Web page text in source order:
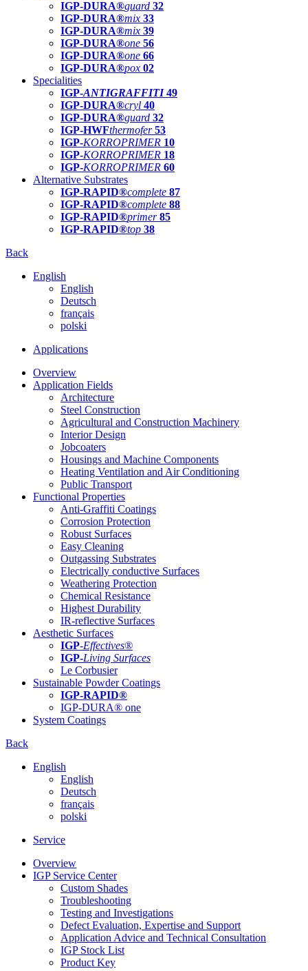
IGP-DURA®guard 32
IGP-DURA®mix 33
IGP-DURA®mix 39
IGP-DURA®one 56
IGP-DURA®one 66
IGP-DURA®pox 02
Specialities
IGP-ANTIGRAFFITI49
IGP-DURA®cryl 40
IGP-DURA®guard 32
IGP-HWFthermofer 53
IGP-KORROPRIMER 10
IGP-KORROPRIMER 18
IGP-KORROPRIMER 60
Alternative Substrates
IGP-RAPID®complete 87
IGP-RAPID®complete 88
IGP-RAPID®primer 85
IGP-RAPID®top 38
Back
English
English
Deutsch
français
polski
Applications
Overview
Application Fields
Architecture
Steel Construction
Agricultural and Construction Machinery
Interior Design
Jobcoaters
Housings and Machine Components
Heating Ventilation and Air Conditioning
Public Transport
Functional Properties
Anti-Graffiti Coatings
Corrosion Protection
Robust Surfaces
Easy Cleaning
Outgassing Substrates
Electrically conductive Surfaces
Weathering Protection
Chemical Resistance
Highest Durability
IR-reflective Surfaces
Aesthetic Surfaces
IGP-Effectives®
IGP-Living Surfaces
Le Corbusier
Sustainable Powder Coatings
IGP-RAPID®
IGP-DURA® one
System Coatings
Back
English
English
Deutsch
français
polski
Service
Overview
IGP Service Center
Custom Shades
Troubleshooting
Testing and Investigations
Defect Evaluation, Expertise and Support
Application Advice and Technical Consultation
IGP Stock List
Product Key